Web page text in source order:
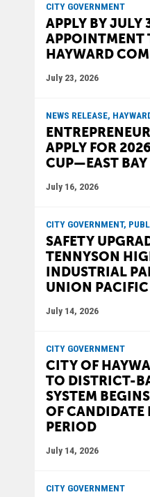
CITY GOVERNMENT
APPLY BY JULY
APPOINTMENT
HAYWARD
July 23, 2026
NEWS RELEASE,
APPLY FOR
CUP—EAST
July 16, 2026
CITY GOVERNMENT,
SAFETY
TENNYSON
INDUSTRIAL
UNION
July 14, 2026
CITY GOVERNMENT
CITY OF
TO DISTRICT-
SYSTEM
OF
PERIOD
July 14, 2026
CITY GOVERNMENT